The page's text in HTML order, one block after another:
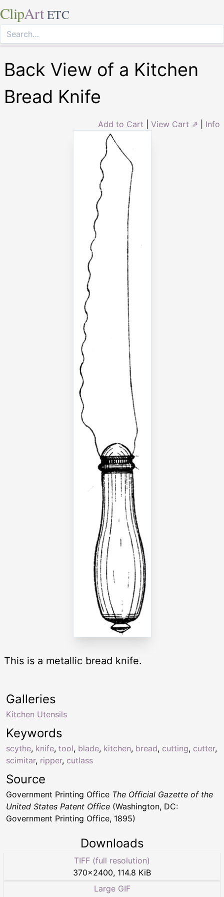
ClipArt ETC
Back View of a Kitchen
Bread Knife
Add to Cart View Cart ⇗ Info
This is a metallic bread knife.
Keywords
scythe, knife, tool, blade, kitchen, bread, cutting, cutter,
scimitar, ripper, cutlass
Galleries
Kitchen Utensils
Source
Government Printing Office The Official Gazette of the
United States Patent Office (Washington, DC:
Government Printing Office, 1895)
Downloads
TIFF (full resolution)
370×2400, 114.8 KiB
Large GIF